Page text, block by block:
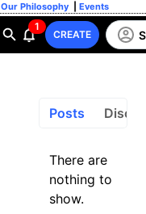
Our Philosophy Events
1
CREATE
Posts
There are
nothing to
show.